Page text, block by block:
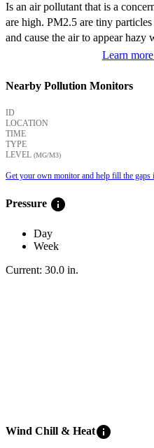
Is an air pollutant that is a
are high. PM2.5 are tiny
and cause the air to appear hazy
Learn
Nearby Pollution Monitors
ID
LOCATION
TIME
TYPE
LEVEL (ΜG/M3)
Get your own monitor and help fill the gaps
Pressure info
Day
Week
Current: 30.0 in.
Wind Chill & Heatinfo